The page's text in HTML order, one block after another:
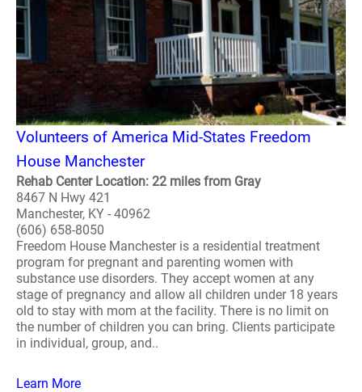
Volunteers of America Mid-States Freedom
House Manchester
Rehab Center Location: 22 miles from Gray
8467 N Hwy 421
Manchester, KY - 40962
(606) 658-8050
Freedom House Manchester is a residential treatment
program for pregnant and parenting women with
substance use disorders. They accept women at any
stage of pregnancy and allow all children under 18 years
old to stay with mom at the facility. There is no limit on
the number of children you can bring. Clients participate
in individual, group, and..
Learn More